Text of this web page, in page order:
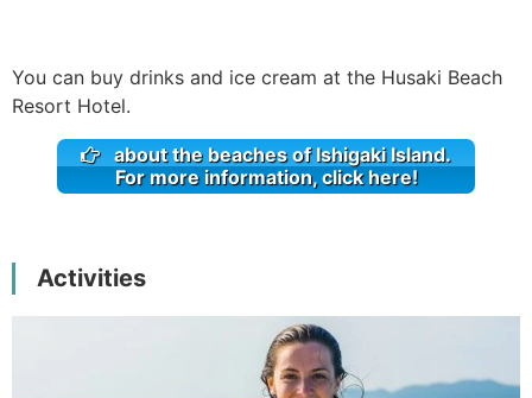
You can buy drinks and ice cream at the Husaki Beach
Resort Hotel.
about the beaches of Ishigaki Island.
For more information, click here!
Activities